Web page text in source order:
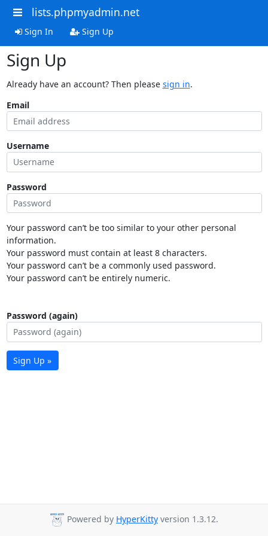
lists.phpmyadmin.net
Sign In Sign Up
Sign Up
Already have an account? Then please sign in.
Email
Username
Password
Your password can’t be too similar to your other personal
information.
Your password must contain at least 8 characters.
Your password can’t be a commonly used password.
Your password can’t be entirely numeric.
Password (again)
Sign Up »
Powered by HyperKitty version 1.3.12.